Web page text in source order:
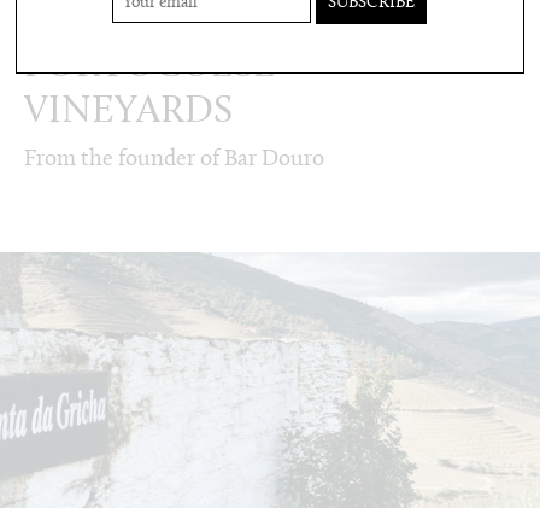
WINE: TOP
PORTUGUESE
VINEYARDS
From the founder of Bar Douro